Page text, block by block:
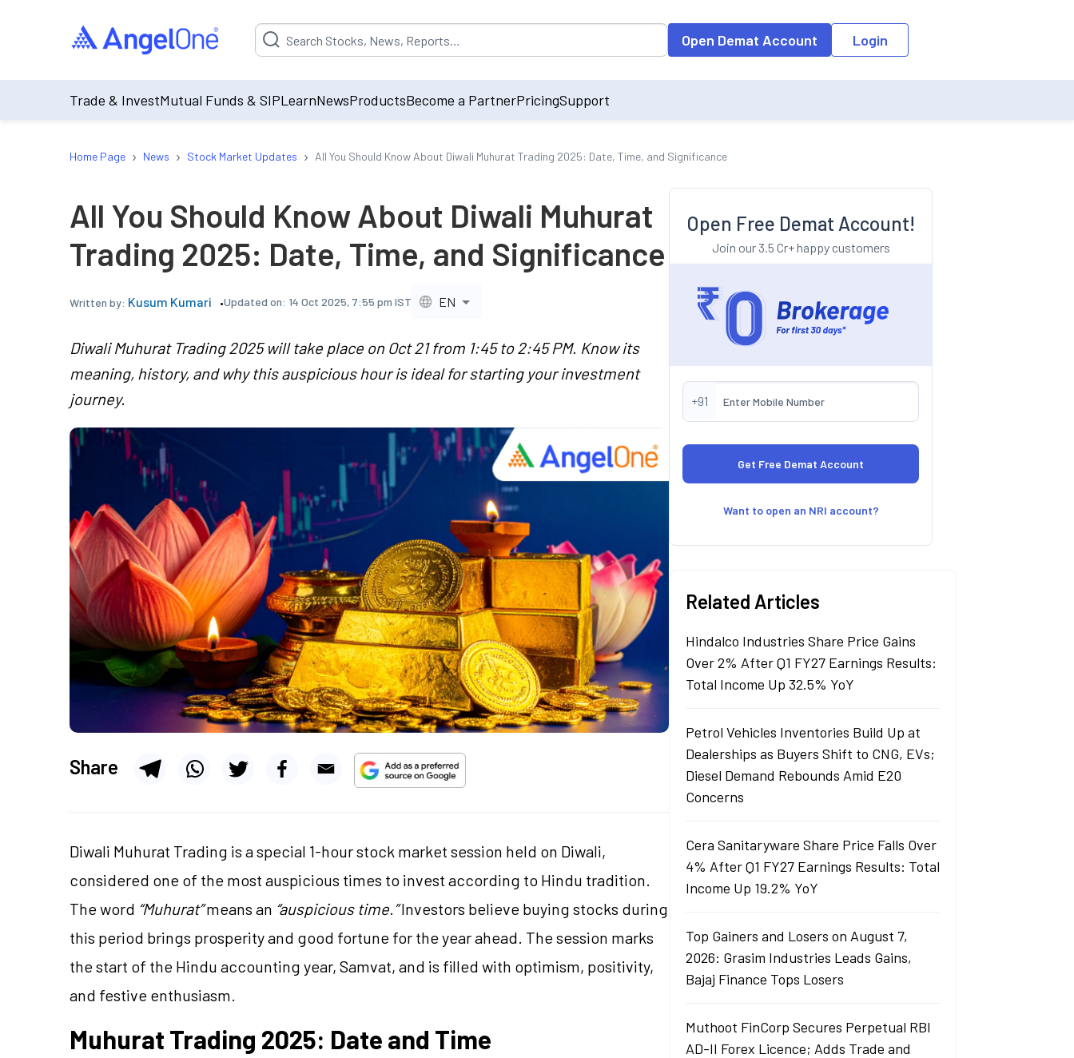
Suggestion will be populated by default on accessing the input field. On entering data into the input field, the suggestion list will be updated as per the
Open Demat Account Login
Trade & InvestMutual Funds & SIPLearnNewsProductsBecome a PartnerPricingSupport
Home Page › News › Stock Market Updates › All You Should Know About Diwali Muhurat Trading 2025: Date, Time, and Significance
All You Should Know About Diwali Muhurat
Trading 2025: Date, Time, and Significance
Written by: Kusum Kumari Updated on: 14 Oct 2025, 7:55 pm IST EN
Diwali Muhurat Trading 2025 will take place on Oct 21 from 1:45 to 2:45 PM. Know its
meaning, history, and why this auspicious hour is ideal for starting your investment
journey.
Share
Diwali Muhurat Trading is a special 1-hour stock market session held on Diwali,
considered one of the most auspicious times to invest according to Hindu tradition.
The word “Muhurat” means an “auspicious time.” Investors believe buying stocks during
this period brings prosperity and good fortune for the year ahead. The session marks
the start of the Hindu accounting year, Samvat, and is filled with optimism, positivity,
and festive enthusiasm.
Muhurat Trading 2025: Date and Time
Open Free Demat Account!
Join our 3.5 Cr+ happy customers
+91
Want to open an NRI account?
Related Articles
Hindalco Industries Share Price Gains
Over 2% After Q1 FY27 Earnings Results:
Total Income Up 32.5% YoY
Petrol Vehicles Inventories Build Up at
Dealerships as Buyers Shift to CNG, EVs;
Diesel Demand Rebounds Amid E20
Concerns
Cera Sanitaryware Share Price Falls Over
4% After Q1 FY27 Earnings Results: Total
Income Up 19.2% YoY
Top Gainers and Losers on August 7,
2026: Grasim Industries Leads Gains,
Bajaj Finance Tops Losers
Muthoot FinCorp Secures Perpetual RBI
AD-II Forex Licence; Adds Trade and